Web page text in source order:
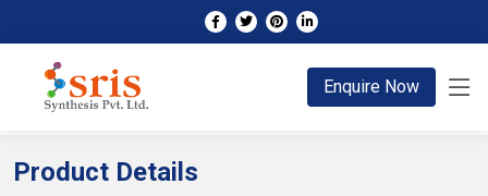
Enquire Now
Product Details